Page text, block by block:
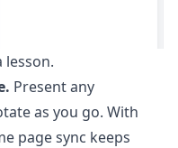
lesson.
Present any
as you go. With
page sync keeps